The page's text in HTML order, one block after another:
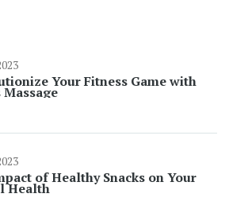
Your Fitness Game with
Massage
of Healthy Snacks on Your
Health